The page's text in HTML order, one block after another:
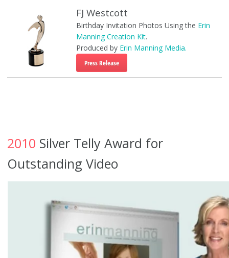
FJ Westcott
Birthday Invitation Photos Using the Erin
Manning Creation Kit.
Produced by Erin Manning Media.
Press Release
2010 Silver Telly Award for
Outstanding Video